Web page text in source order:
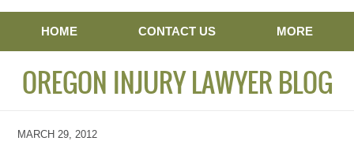
HOME
CONTACT US MORE
OREGON INJURY LAWYER BLOG
MARCH 29, 2012